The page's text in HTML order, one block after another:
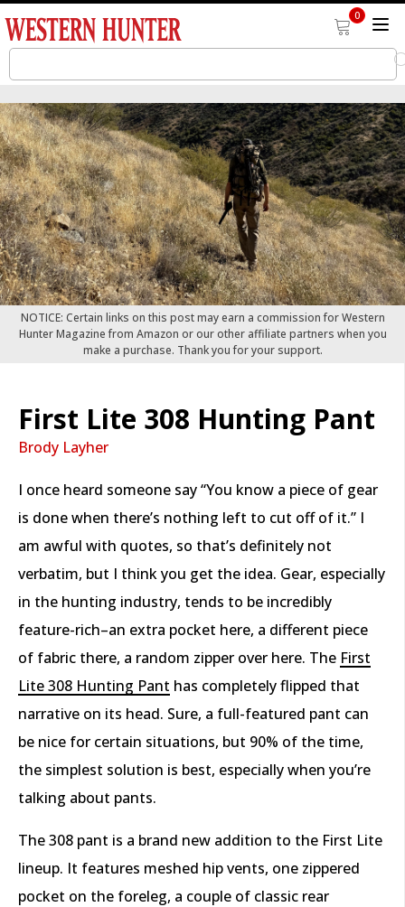
0
NOTICE: Certain links on this post may earn a commission for Western
Hunter Magazine from Amazon or our other affiliate partners when you
make a purchase. Thank you for your support.
First Lite 308 Hunting Pant
Brody Layher
I once heard someone say “You know a piece of gear
is done when there’s nothing left to cut off of it.” I
am awful with quotes, so that’s definitely not
verbatim, but I think you get the idea. Gear, especially
in the hunting industry, tends to be incredibly
feature-rich–an extra pocket here, a different piece
of fabric there, a random zipper over here. The First
Lite 308 Hunting Pant has completely flipped that
narrative on its head. Sure, a full-featured pant can
be nice for certain situations, but 90% of the time,
the simplest solution is best, especially when you’re
talking about pants.
The 308 pant is a brand new addition to the First Lite
lineup. It features meshed hip vents, one zippered
pocket on the foreleg, a couple of classic rear